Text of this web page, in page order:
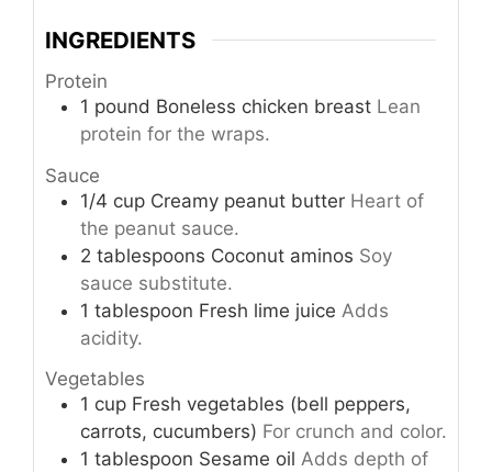
INGREDIENTS
Protein
1 pound Boneless chicken breast Lean
protein for the wraps.
Sauce
1/4 cup Creamy peanut butter Heart of
the peanut sauce.
2 tablespoons Coconut aminos Soy
sauce substitute.
1 tablespoon Fresh lime juice Adds
acidity.
Vegetables
1 cup Fresh vegetables (bell peppers,
carrots, cucumbers) For crunch and color.
1 tablespoon Sesame oil Adds depth of